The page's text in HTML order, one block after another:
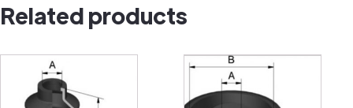
Related products